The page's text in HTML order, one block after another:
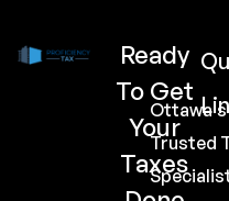
Ottawa's
Trusted
Ready
To Get
Your
Taxes